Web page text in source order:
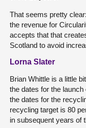
That seems pretty
the revenue for
accepts that that
Scotland to avoid
Lorna Slater
Brian Whittle is a little
the dates for the
the dates for the
recycling target is 80
in subsequent years of